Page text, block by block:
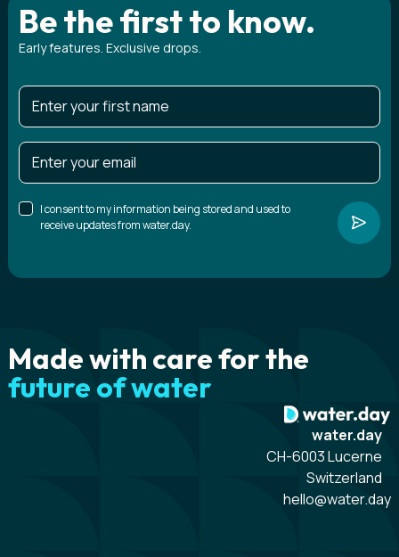
Be the first to know.
Early features. Exclusive drops.
I consent to my information being stored and used to
receive updates from water.day.
Made with care for the
future of water
water.day
CH-6003 Lucerne
Switzerland
hello@water.day